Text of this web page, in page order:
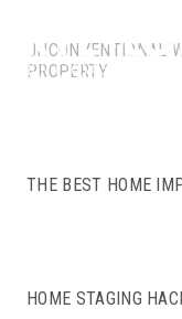
UNCONVENTIONAL
PROPERTY
THE BEST HOME
HOME STAGING